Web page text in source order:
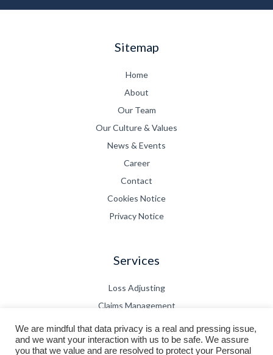
Sitemap
Home
About
Our Team
Our Culture & Values
News & Events
Career
Contact
Cookies Notice
Privacy Notice
Services
Loss Adjusting
Claims Management
Technical Bulletin
We are mindful that data privacy is a real and pressing issue,
and we want your interaction with us to be safe. We assure
you that we value and are resolved to protect your Personal